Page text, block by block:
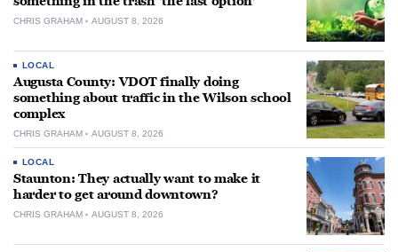
CHRIS GRAHAM AUGUST 8, 2026
LOCAL
Augusta County: VDOT finally doing
something about traffic in the Wilson school
complex
CHRIS GRAHAM AUGUST 8, 2026
LOCAL
Staunton: They actually want to make it
harder to get around downtown?
CHRIS GRAHAM AUGUST 8, 2026